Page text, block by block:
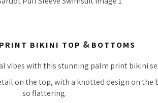
BIKINI TOP & BOTTOMS
vibes with thisstunning palm print bikini
on the top, with a knotted design on the
soflattering.